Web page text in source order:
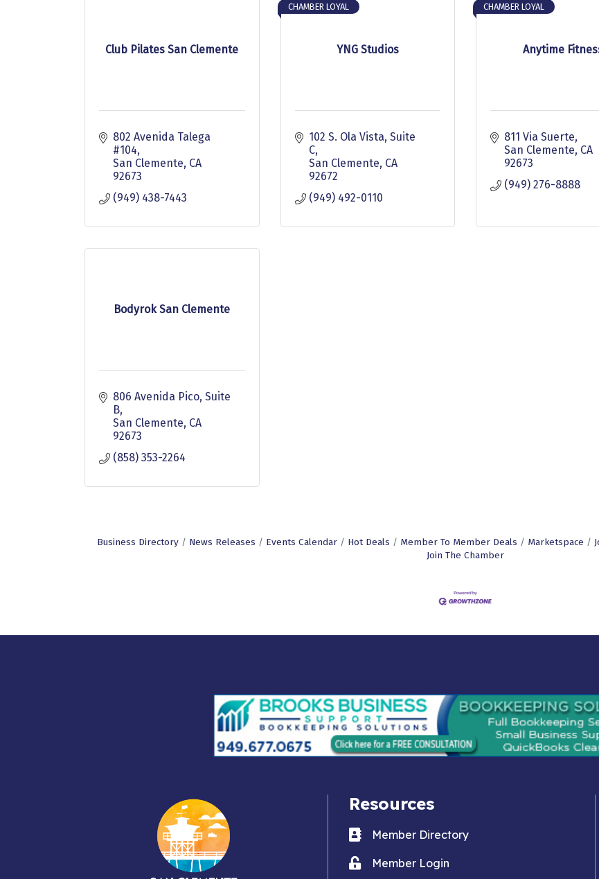
Club Pilates San Clemente
802 Avenida Talega
#104
San Clemente CA
92673
(949) 438-7443
YNG Studios
CHAMBER LOYAL
102 S. Ola Vista Suite
C
San Clemente CA
92672
(949) 492-0110
Anytime
CHAMBER LOYAL
811 Via Suerte
San Clemente CA
92673
(949) 276-8888
Bodyrok San Clemente
806 Avenida Pico Suite
B
San Clemente CA
92673
(858) 353-2264
Business Directory News Releases Events Calendar Hot Deals Member To Member Deals Marketspace
Join The Chamber
Resources
Business card icon
Member Directory
Lock iconMember Login